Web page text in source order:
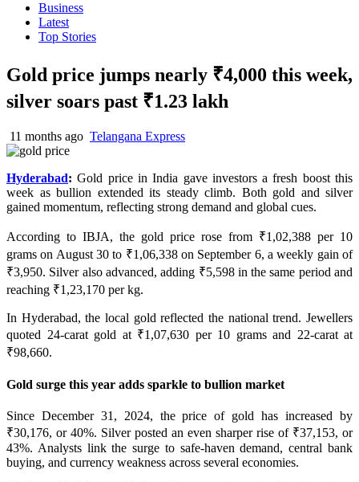
Business
Latest
Top Stories
Gold price jumps nearly ₹4,000 this week,
silver soars past ₹1.23 lakh
11 months ago Telangana Express
Hyderabad: Gold price in India gave investors a fresh boost this
week as bullion extended its steady climb. Both gold and silver
gained momentum, reflecting strong demand and global cues.
According to IBJA, the gold price rose from ₹1,02,388 per 10
grams on August 30 to ₹1,06,338 on September 6, a weekly gain of
₹3,950. Silver also advanced, adding ₹5,598 in the same period and
reaching ₹1,23,170 per kg.
In Hyderabad, the local gold reflected the national trend. Jewellers
quoted 24-carat gold at ₹1,07,630 per 10 grams and 22-carat at
₹98,660.
Gold surge this year adds sparkle to bullion market
Since December 31, 2024, the price of gold has increased by
₹30,176, or 40%. Silver posted an even sharper rise of ₹37,153, or
43%. Analysts link the surge to safe-haven demand, central bank
buying, and currency weakness across several economies.